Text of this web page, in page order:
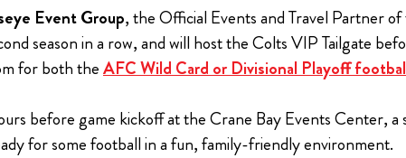
Event Group, the Official Events and Travel Partner
season in a row, and will host the Colts VIP Tailgate
for both theAFC Wild Card or Divisional Playoff
before game kickoff at the Crane Bay Events Center,
for some football in a fun, family-friendly environment.